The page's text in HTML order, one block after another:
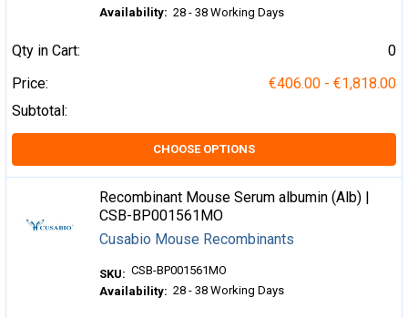
Availability: 28 - 38 Working Days
Qty in Cart:
0
Price:
€406.00 - €1,818.00
Subtotal:
CHOOSE OPTIONS
Recombinant Mouse Serum albumin (Alb) |
CSB-BP001561MO
Cusabio Mouse Recombinants
SKU: CSB-BP001561MO
Availability: 28 - 38 Working Days